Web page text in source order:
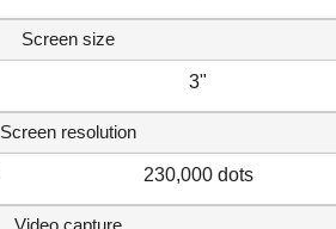
Screen size
3"
Screen resolution
230,000 dots
Video capture